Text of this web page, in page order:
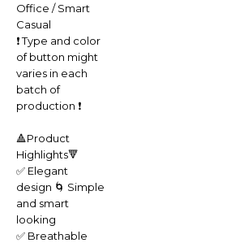
Office / Smart
Casual
❗️ Type and color
of button might
varies in each
batch of
production ❗️
🔺Product
Highlights🔻
✅ Elegant
design 🌀 Simple
and smart
looking
✅ Breathable